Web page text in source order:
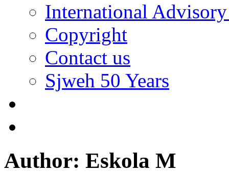
International
Copyright
Contact us
Sjweh 50 Years
Author: Eskola M